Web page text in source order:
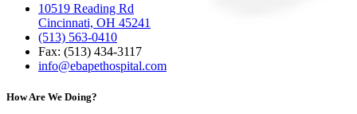
10519 Reading Rd
Cincinnati, OH 45241
(513) 563-0410
Fax: (513) 434‑3117
info@ebapethospital.com
How Are We Doing?